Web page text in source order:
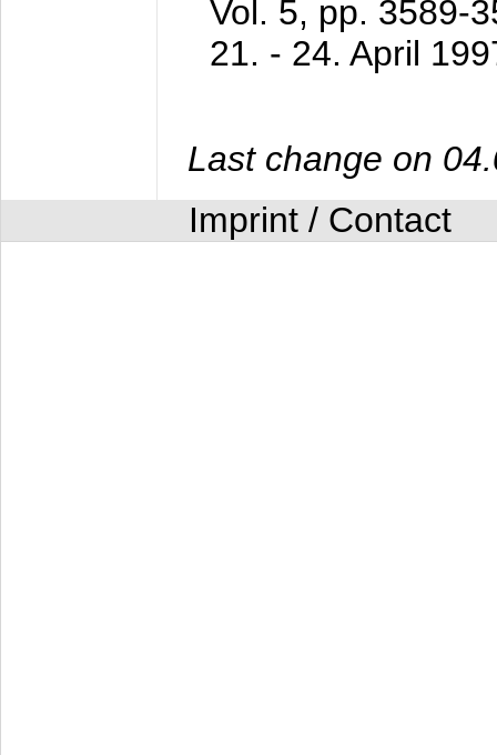
Vol. 5, pp. 3589-
21. - 24. April
Last change on
Imprint / Contact